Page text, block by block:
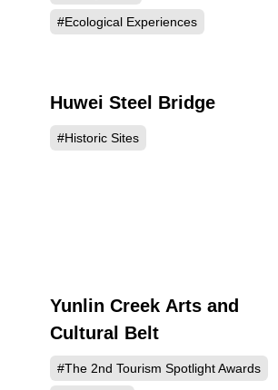
#Ecological Experiences
Huwei Steel Bridge
#Historic Sites
437
Yunlin Creek Arts and
Cultural Belt
#The 2nd Tourism Spotlight Awards